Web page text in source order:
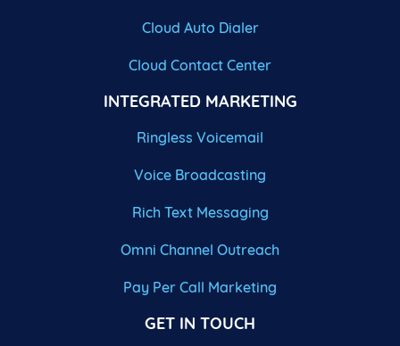
Cloud Auto Dialer
Cloud Contact Center
INTEGRATED MARKETING
Ringless Voicemail
Voice Broadcasting
Rich Text Messaging
Omni Channel Outreach
Pay Per Call Marketing
GET IN TOUCH